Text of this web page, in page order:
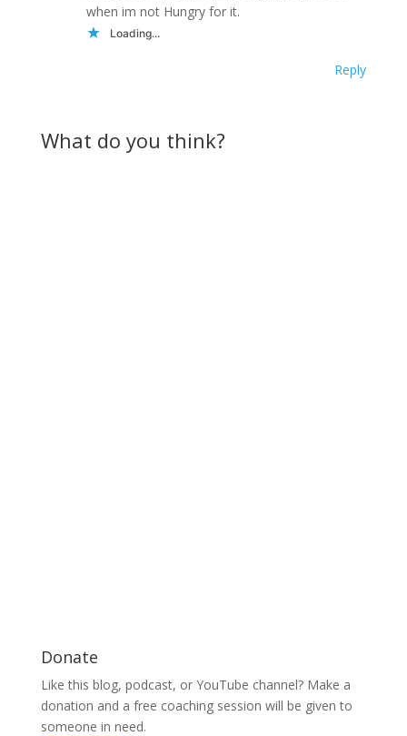
when im not Hungry for it.
Loading...
Reply
What do you think?
Donate
Like this blog, podcast, or YouTube channel? Make a
donation and a free coaching session will be given to
someone in need.